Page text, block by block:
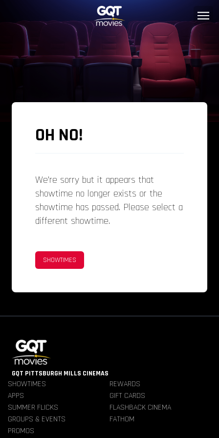
OH NO!
We’re sorry but it appears that
showtime no longer exists or the
showtime has passed. Please select a
different showtime.
SHOWTIMES
GQT PITTSBURGH MILLS CINEMAS
SHOWTIMES
REWARDS
APPS
GIFT CARDS
SUMMER FLICKS
FLASHBACK CINEMA
GROUPS & EVENTS
FATHOM
PROMOS